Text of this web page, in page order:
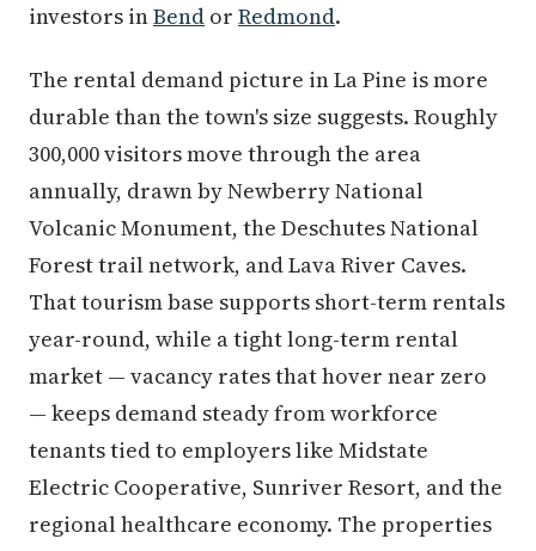
investors inBend or Redmond.
The rental demand picture in La Pine is more
durable than the town's size suggests. Roughly
300,000 visitors move through the area
annually, drawn by Newberry National
Volcanic Monument, the Deschutes National
Forest trail network, and Lava River Caves.
That tourism base supports short-term rentals
year-round, while a tight long-term rental
market — vacancy rates that hover near zero
— keeps demand steady from workforce
tenants tied to employers like Midstate
Electric Cooperative, Sunriver Resort, and the
regional healthcare economy. The properties